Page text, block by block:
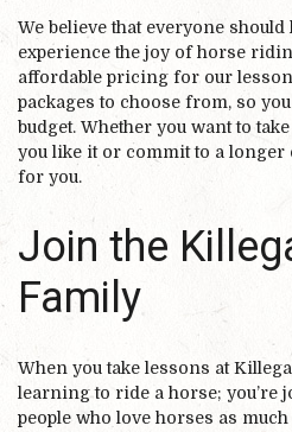
We believe that everyone
experience the joy of horse
affordable pricing for our
packages to choose from, so
budget. Whether you want to
you like it or commit to a longer
for you.
Join the
Family
When you take lessons at
learning to ride a horse; you’re
people who love horses as